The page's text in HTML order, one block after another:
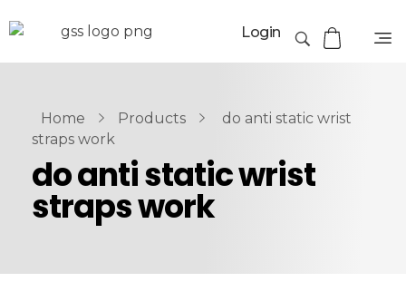
Login
Home Products
do anti static wrist
straps work
do anti static wrist
straps work